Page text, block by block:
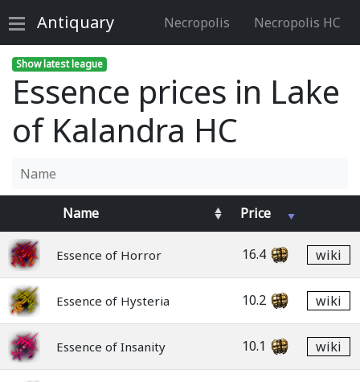
Antiquary Necropolis Necropolis HC
Show latest league
Essence prices in Lake
of Kalandra HC
Name Price
Essence of Horror 16.4 wiki
Essence of Hysteria 10.2 wiki
Essence of Insanity 10.1 wiki